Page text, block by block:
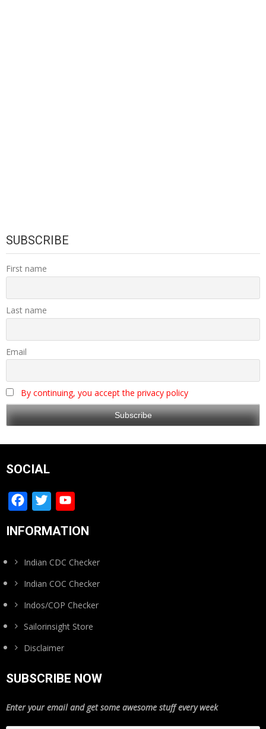
SUBSCRIBE
First name
Last name
Email
By continuing, you accept the privacy policy
SOCIAL
Facebook
Twitter
Channel
INFORMATION
Indian CDC Checker
Indian COC Checker
Indos/COP Checker
Sailorinsight Store
Disclaimer
SUBSCRIBE NOW
Enter your email and get some awesome stuff every week